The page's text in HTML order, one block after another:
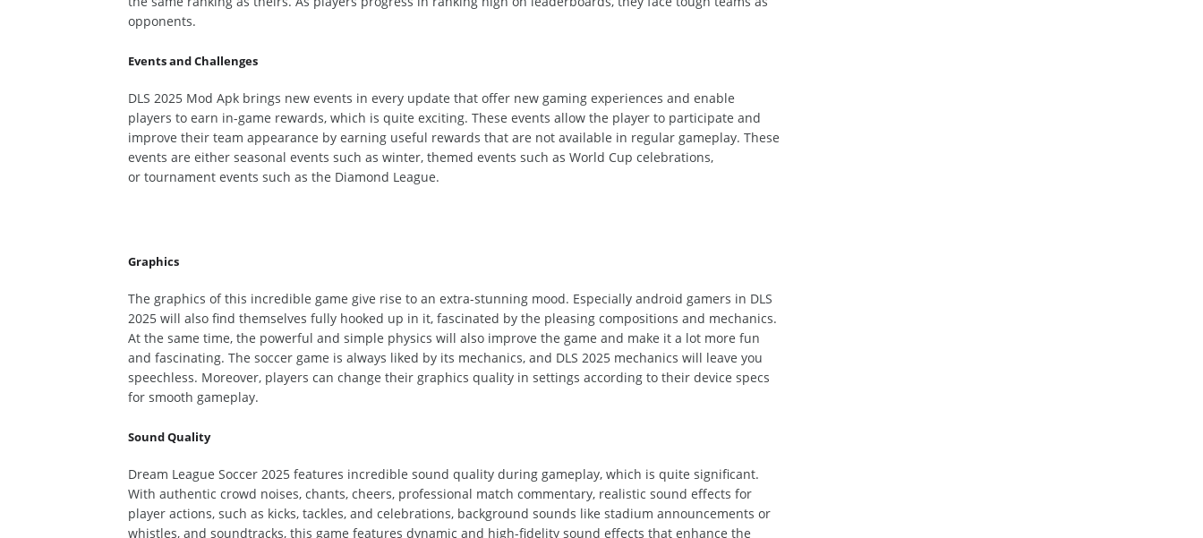
opponents.
Events and Challenges
DLS 2025 Mod Apk brings new events in every update that offer new gaming experiences and enable
players to earn in-game rewards, which is quite exciting. These events allow the player to participate and
improve their team appearance by earning useful rewards that are not available in regular gameplay. These
events are either seasonal events such as winter, themed events such as World Cup celebrations,
or tournament events such as the Diamond League.
Graphics
The graphics of this incredible game give rise to an extra-stunning mood. Especially android gamers in DLS
2025 will also find themselves fully hooked up in it, fascinated by the pleasing compositions and mechanics.
At the same time, the powerful and simple physics will also improve the game and make it a lot more fun
and fascinating. The soccer game is always liked by its mechanics, and DLS 2025 mechanics will leave you
speechless. Moreover, players can change their graphics quality in settings according to their device specs
for smooth gameplay.
Sound Quality
Dream League Soccer 2025 features incredible sound quality during gameplay, which is quite significant.
With authentic crowd noises, chants, cheers, professional match commentary, realistic sound effects for
player actions, such as kicks, tackles, and celebrations, background sounds like stadium announcements or
whistles, and soundtracks, this game features dynamic and high-fidelity sound effects that enhance the